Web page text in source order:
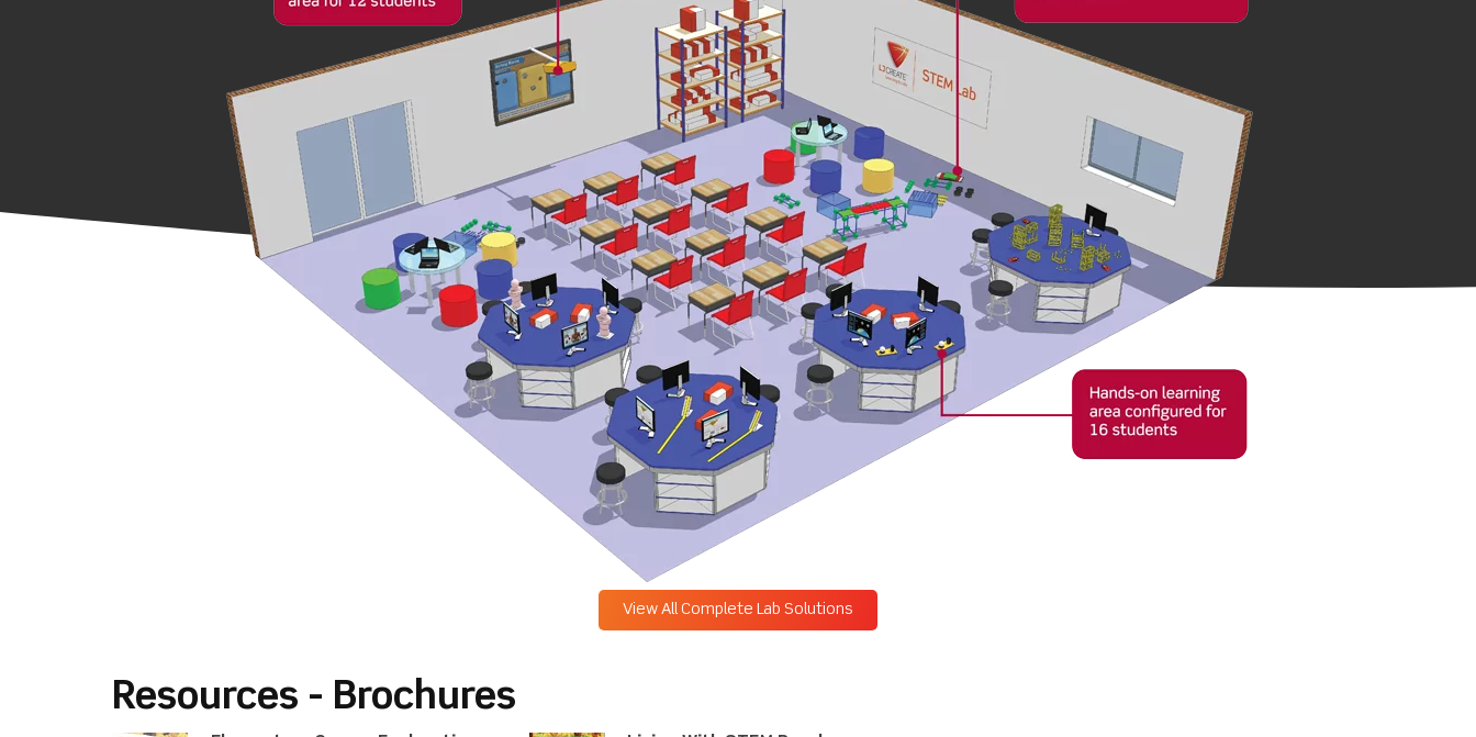
View All Complete Lab Solutions
Resources - Brochures